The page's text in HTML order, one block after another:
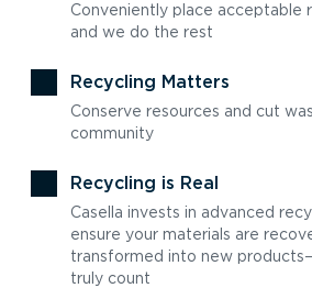
Conveniently place acceptable
and we do the rest
Recycling Matters
Conserve resources and cut
community
Recycling is Real
Casella invests in advanced
ensure your materials are
transformed into new
truly count